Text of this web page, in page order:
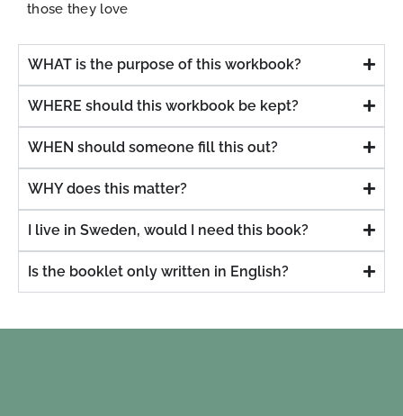
those they love
WHAT is the purpose of this workbook?
WHERE should this workbook be kept?
WHEN should someone fill this out?
WHY does this matter?
I live in Sweden, would I need this book?
Is the booklet only written in English?